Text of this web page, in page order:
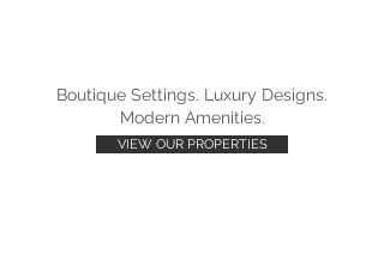
Boutique Settings. Luxury Designs.
Modern Amenities.
VIEW OUR PROPERTIES